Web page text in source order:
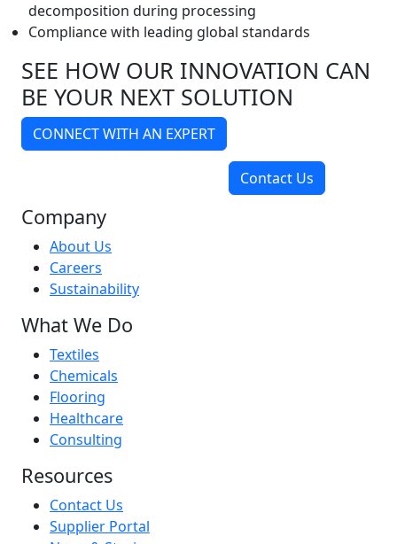
decomposition during processing
Compliance with leading global standards
SEE HOW OUR INNOVATION CAN
BE YOUR NEXT SOLUTION
CONNECT WITH AN EXPERT
Contact Us
Company
About Us
Careers
Sustainability
What We Do
Textiles
Chemicals
Flooring
Healthcare
Consulting
Resources
Contact Us
Supplier Portal